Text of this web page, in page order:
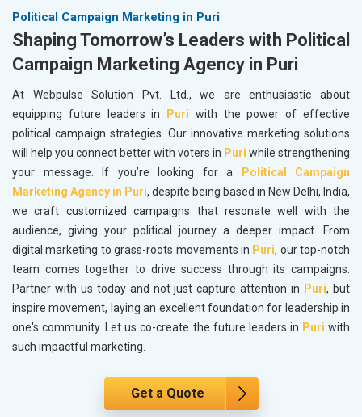
Political Campaign Marketing in Puri
Shaping Tomorrow’s Leaders with Political
Campaign Marketing Agency in Puri
At Webpulse Solution Pvt. Ltd., we are enthusiastic about
equipping future leaders in
Puri with the power of effective
political campaign strategies. Our innovative marketing solutions
will help you connect better with voters in Puri while strengthening
your message. If you’re looking for a
Political Campaign
Marketing Agency in Puri, despite being based in New Delhi, India,
we craft customized campaigns that resonate well with the
audience, giving your political journey a deeper impact. From
digital marketing to grass-roots movements in Puri, our top-notch
team comes together to drive success through its campaigns.
Partner with us today and not just capture attention in Puri, but
inspire movement, laying an excellent foundation for leadership in
one's community. Let us co-create the future leaders in Puri with
such impactful marketing.
Get a Quote